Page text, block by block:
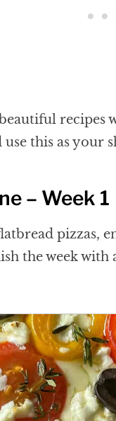
use this as your
– Week 1
pizzas,
the week